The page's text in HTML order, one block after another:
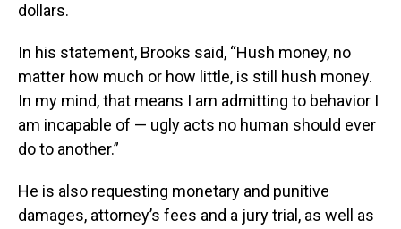
dollars.
In his statement, Brooks said, “Hush money, no
matter how much or how little, is still hush money.
In my mind, that means I am admitting to behavior I
am incapable of — ugly acts no human should ever
do to another.”
He is also requesting monetary and punitive
damages, attorney’s fees and a jury trial, as well as